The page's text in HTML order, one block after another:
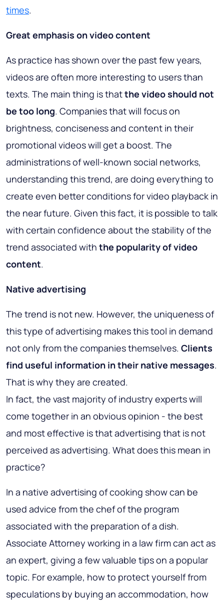
times.
Great emphasis on video content
As practice has shown over the past few years,
videos are often more interesting to users than
texts. The main thing is thatthe video should not
be too long. Companies that will focus on
brightness, conciseness and content in their
promotional videos will get a boost. The
administrations of well-known social networks,
understanding this trend, are doing everything to
create even better conditions for video playback in
the near future. Given this fact, it is possible to talk
with certain confidence about the stability of the
trend associated with the popularity of video
content.
Native advertising
The trend is not new. However, the uniqueness of
this type of advertising makes this tool in demand
not only from the companies themselves. Clients
find useful information in their native messages.
That is why they are created.
In fact, the vast majority of industry experts will
come together in an obvious opinion - the best
and most effective is that advertising that is not
perceived as advertising. What does this mean in
practice?
In a native advertising of cooking show can be
used advice from the chef of the program
associated with the preparation of a dish.
Associate Attorney working in a law firm can act as
an expert, giving a few valuable tips on a popular
topic. For example, how to protect yourself from
speculations by buying an accommodation, how